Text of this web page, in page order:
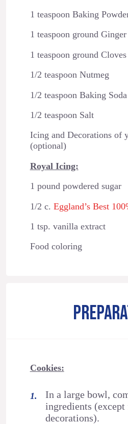
1 teaspoon Baking
1 teaspoon ground Ginger
1 teaspoon ground Cloves
1/2 teaspoon Nutmeg
1/2 teaspoon Baking Soda
1/2 teaspoon Salt
Icing and Decorations of
(optional)
Royal Icing:
1 pound powdered sugar
1/2 c. Eggland’s Best
1 tsp. vanilla extract
Food coloring
Cookies:
In a large bowl,
ingredients
decorations).